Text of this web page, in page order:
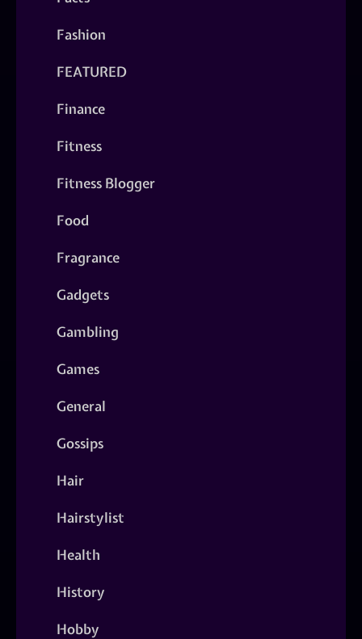
Fashion
FEATURED
Finance
Fitness
Fitness Blogger
Food
Fragrance
Gadgets
Gambling
Games
General
Gossips
Hair
Hairstylist
Health
History
Hobby